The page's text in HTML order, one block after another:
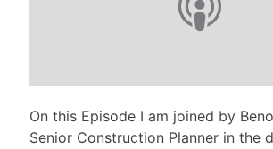
On this Episode I am joined by
Senior Construction Planner in the